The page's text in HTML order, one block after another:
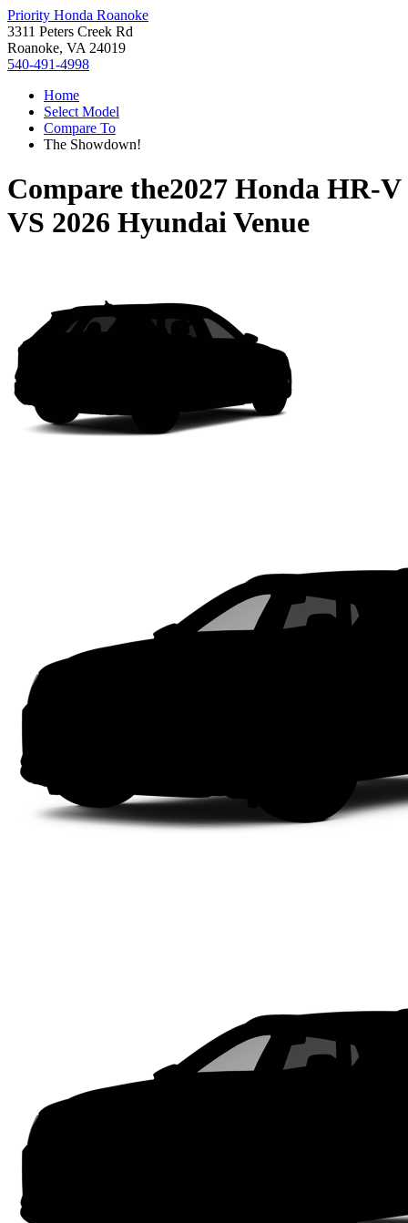
Priority Honda Roanoke
3311 Peters Creek Rd
Roanoke, VA 24019
540-491-4998
Home
Select Model
Compare To
The Showdown!
Compare the2027 Honda HR-V
VS 2026 Hyundai Venue